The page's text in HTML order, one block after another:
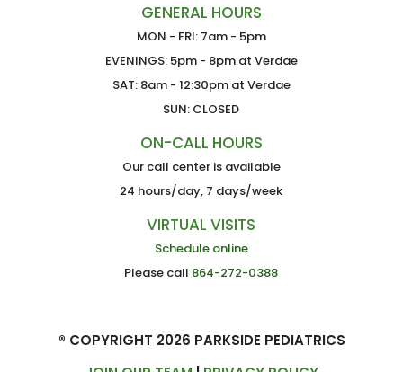
GENERAL HOURS
MON - FRI: 7am - 5pm
EVENINGS: 5pm - 8pm at Verdae
SAT: 8am - 12:30pm at Verdae
SUN: CLOSED
ON-CALL HOURS
Our call center is available
24 hours/day, 7 days/week
VIRTUAL VISITS
Schedule online
Please call 864-272-0388
® COPYRIGHT 2026 PARKSIDE PEDIATRICS